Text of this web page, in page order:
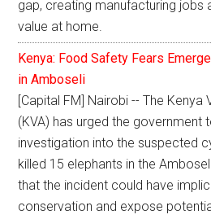
gap, creating manufacturing jobs
value at home.
Kenya: Food Safety Fears
in Amboseli
[Capital FM] Nairobi -- The
(KVA) has urged the government
investigation into the suspected
killed 15 elephants in the
that the incident could have
conservation and expose